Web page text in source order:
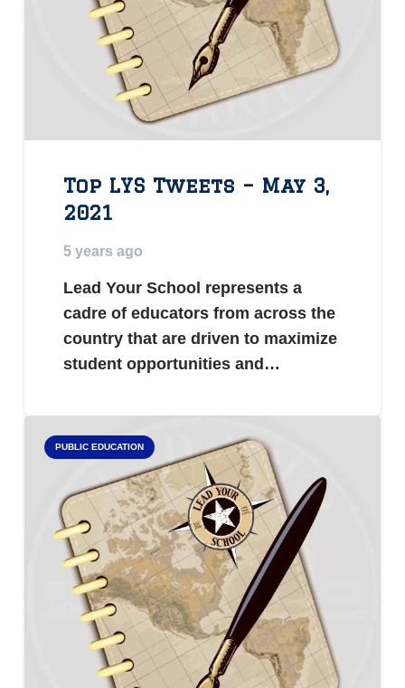
Top LYS Tweets – May 3,
2021
5 years ago
Lead Your School represents a
cadre of educators from across the
country that are driven to maximize
student opportunities and…
PUBLIC EDUCATION